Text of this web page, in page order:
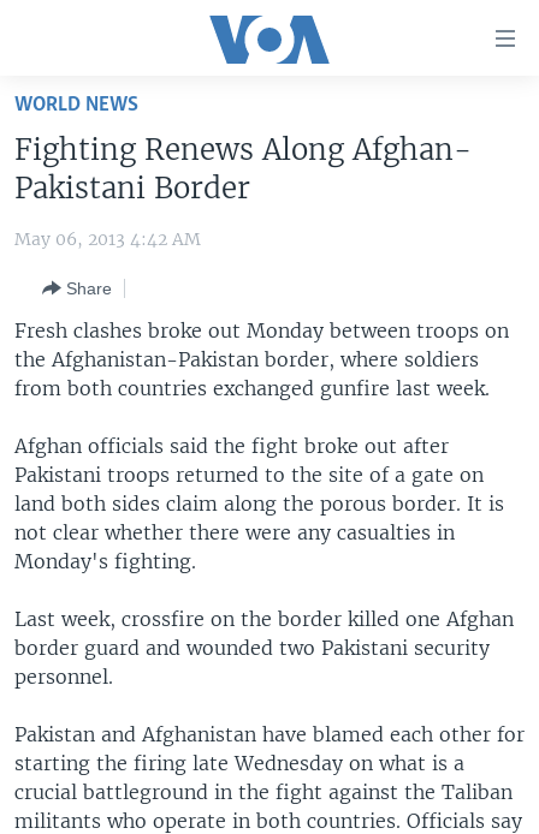
Skip
main
content
Skip
to
Navigation
Skip
to
Search
UNITED STATES
THE AMERICAS
EAST ASIA
EUROPE
SOUTH & CENTRAL ASIA
VOA LANGUAGES
LATEST GLOBAL COVERAGE
Languages
WORLD NEWS
Fighting Renews Along Afghan-
Pakistani Border
May 06, 2013 4:42 AM
Share
Fresh clashes broke out Monday between troops on
the Afghanistan-Pakistan border, where soldiers
from both countries exchanged gunfire last week.
Afghan officials said the fight broke out after
Pakistani troops returned to the site of a gate on
land both sides claim along the porous border. It is
not clear whether there were any casualties in
Monday's fighting.
Last week, crossfire on the border killed one Afghan
border guard and wounded two Pakistani security
personnel.
Pakistan and Afghanistan have blamed each other for
starting the firing late Wednesday on what is a
crucial battleground in the fight against the Taliban
militants who operate in both countries. Officials say